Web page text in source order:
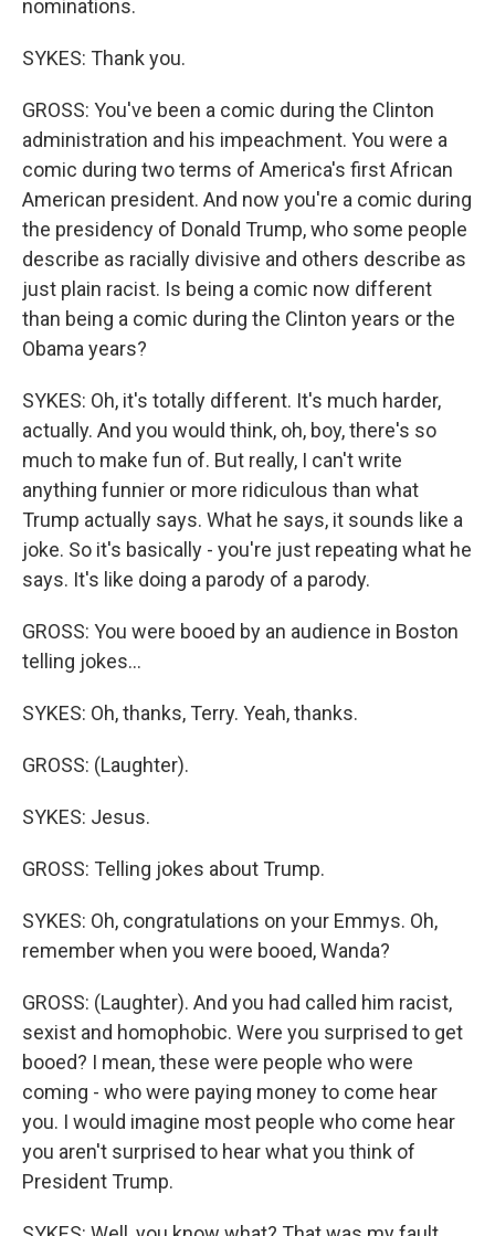
nominations.
SYKES: Thank you.
GROSS: You've been a comic during the Clinton
administration and his impeachment. You were a
comic during two terms of America's first African
American president. And now you're a comic during
the presidency of Donald Trump, who some people
describe as racially divisive and others describe as
just plain racist. Is being a comic now different
than being a comic during the Clinton years or the
Obama years?
SYKES: Oh, it's totally different. It's much harder,
actually. And you would think, oh, boy, there's so
much to make fun of. But really, I can't write
anything funnier or more ridiculous than what
Trump actually says. What he says, it sounds like a
joke. So it's basically - you're just repeating what he
says. It's like doing a parody of a parody.
GROSS: You were booed by an audience in Boston
telling jokes...
SYKES: Oh, thanks, Terry. Yeah, thanks.
GROSS: (Laughter).
SYKES: Jesus.
GROSS: Telling jokes about Trump.
SYKES: Oh, congratulations on your Emmys. Oh,
remember when you were booed, Wanda?
GROSS: (Laughter). And you had called him racist,
sexist and homophobic. Were you surprised to get
booed? I mean, these were people who were
coming - who were paying money to come hear
you. I would imagine most people who come hear
you aren't surprised to hear what you think of
President Trump.